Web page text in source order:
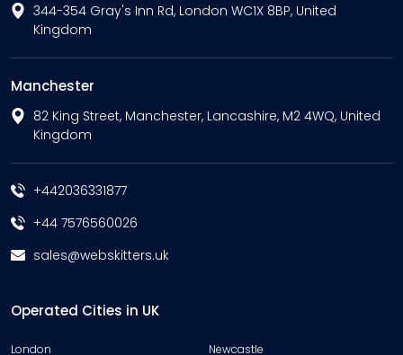
344-354 Gray's Inn Rd, London WC1X 8BP, United
Kingdom
Manchester
82 King Street, Manchester, Lancashire, M2 4WQ, United
Kingdom
+442036331877
+44 7576560026
sales@webskitters.uk
Operated Cities in UK
London Newcastle